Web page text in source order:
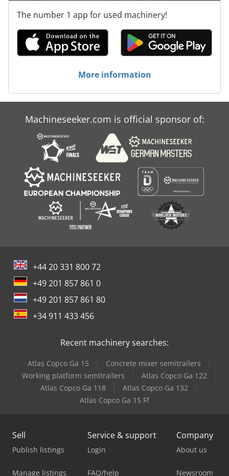
The number 1 app for used machinery!
More information
Machineseeker.com is official sponsor of:
+44 20 331 800 72
+49 201 857 861 0
+49 201 857 861 80
+34 911 433 456
Recent machinery searches:
Atlas Copco Ga 15
Concrete mixer semitrailers
Working platform semitrailers
Atlas Copco Ga 122
Atlas Copco Ga 118
Atlas Copco Ga 132
Atlas Copco Ga 15 Ff
Sell
Publish listings
Manage listings
Service & support
Login
FAQ/help
Company
About us
Newsroom